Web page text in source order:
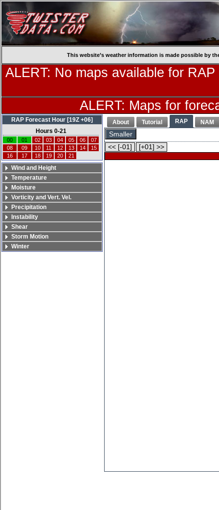
This website’s weather information is made possible by
ALERT: No maps available for
ALERT: Maps for
About Tutorial RAP NAM
Smaller
<< [-01]
[+01] >>
RAP Forecast Hour [19Z +06]
Hours 0-21
00 01 02 03 04 05 06
07
08
09 10 11 12 13 14
15
16
17 18 19 20 21
Wind and Height
Temperature
Moisture
Vorticity and Vert. Vel.
Precipitation
Instability
Shear
Storm Motion
Winter